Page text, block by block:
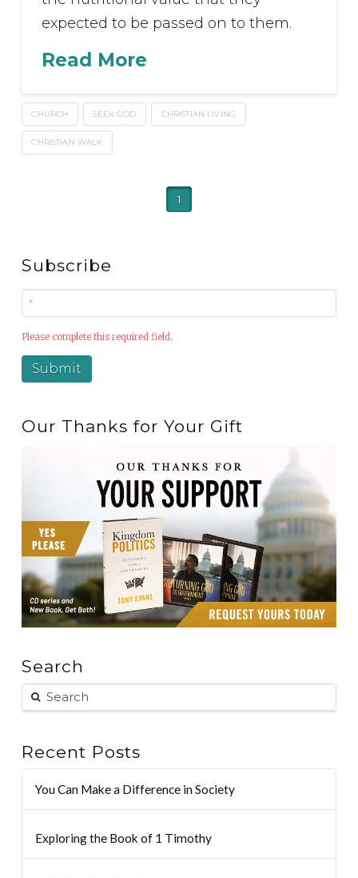
expected to be passed on to them.
Read More
CHURCH SEEK GOD CHRISTIAN LIVING
CHRISTIAN WALK
1
Subscribe
Please complete this required field.
Our Thanks for Your Gift
Search
Recent Posts
You Can Make a Difference in Society
Exploring the Book of 1 Timothy